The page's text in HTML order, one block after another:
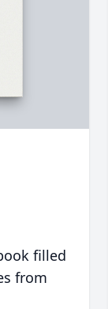
filled
from